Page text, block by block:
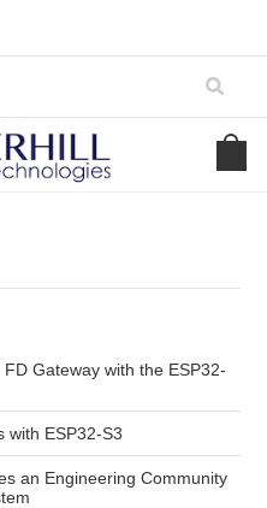
Gateway with the ESP32-
with ESP32-S3
an Engineering Community